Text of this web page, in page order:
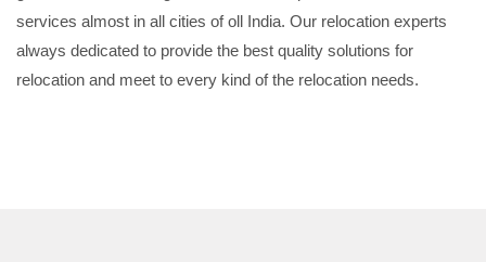
services almost in all cities of oll India. Our relocation experts
always dedicated to provide the best quality solutions for
relocation and meet to every kind of the relocation needs.